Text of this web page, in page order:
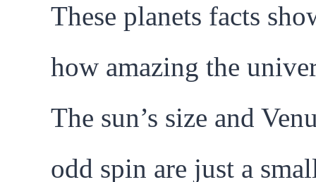
These planets facts
how amazing the
The sun’s size and
odd spin are just a